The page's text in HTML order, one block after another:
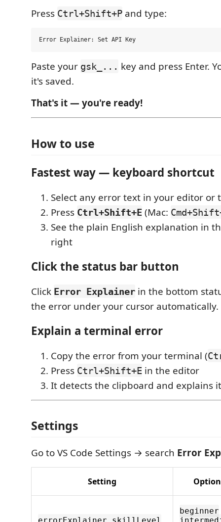
Press Ctrl+Shift+P and type:
Paste your gsk_... key and press Enter.
it's saved.
That's it — you're ready!
How to use
Fastest way — keyboard shortcut
Select any error text in your editor or
Press Ctrl+Shift+E (Mac:
See the plain English explanation in
right
Click the status bar button
Click Error Explainer in the bottom
the error under your cursor automatically.
Explain a terminal error
Copy the error from your terminal (
Press Ctrl+Shift+E in the editor
It detects the clipboard and explains it
Settings
Go to VS Code Settings → search Error
Setting
beginner